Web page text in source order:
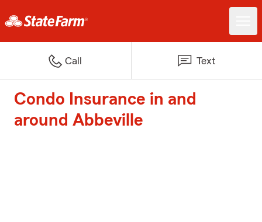
Call Text
Condo Insurance in and
around Abbeville